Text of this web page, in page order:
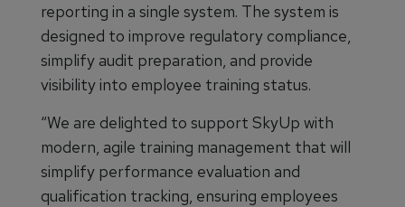
reporting in a single system. The system is
designed to improve regulatory compliance,
simplify audit preparation, and provide
visibility into employee training status.
“We are delighted to support SkyUp with
modern, agile training management that will
simplify performance evaluation and
qualification tracking, ensuring employees